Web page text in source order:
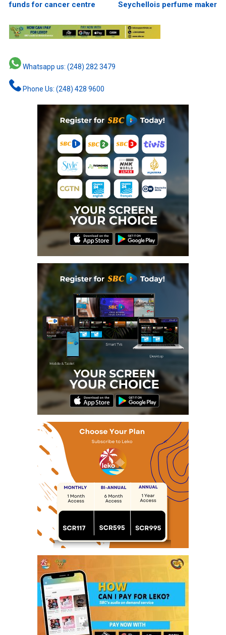
funds for cancer centre Seychellois perfume maker
Whatsapp us: (248) 282 3479
Phone Us: (248) 428 9600